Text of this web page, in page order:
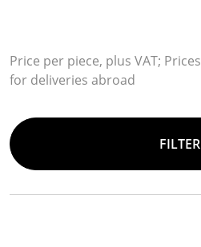
Price per piece, plus VAT;
for deliveries abroad
FILTER